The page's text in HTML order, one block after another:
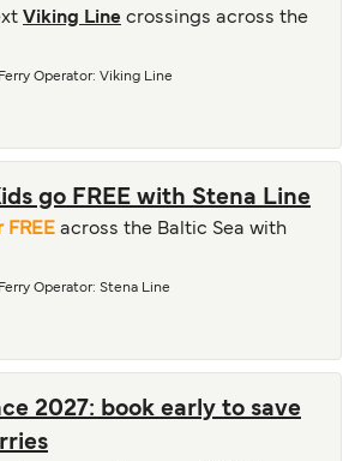
Viking Line crossings across the
Ferry Operator: Viking Line
go FREE with Stena Line
FREE across the Baltic Sea with
Ferry Operator: Stena Line
2027: book early to save